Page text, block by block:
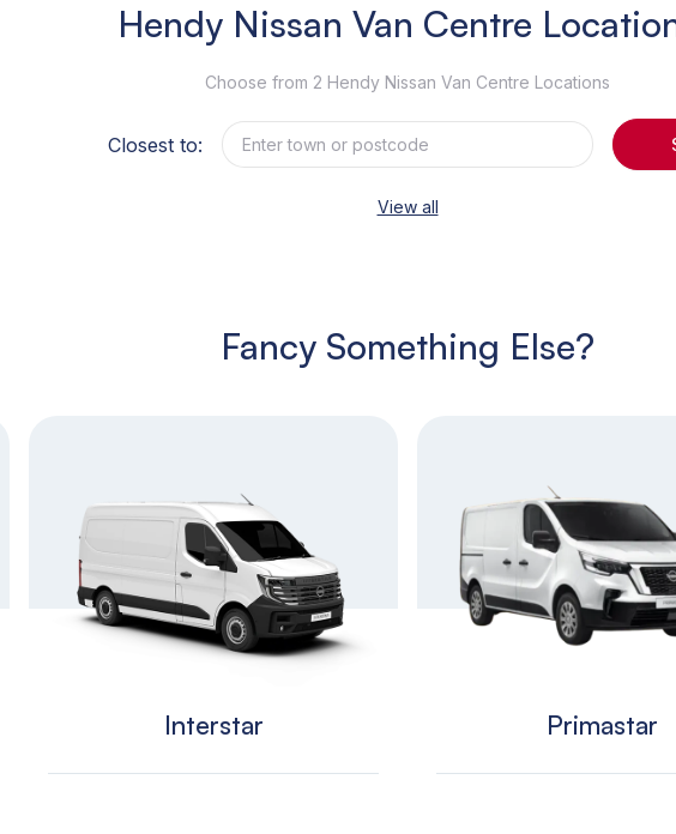
Hendy Nissan Van Centre
Choose from 2 Hendy Nissan Van Centre Locations
Closest to:
View all
Fancy Something Else?
Interstar Primastar